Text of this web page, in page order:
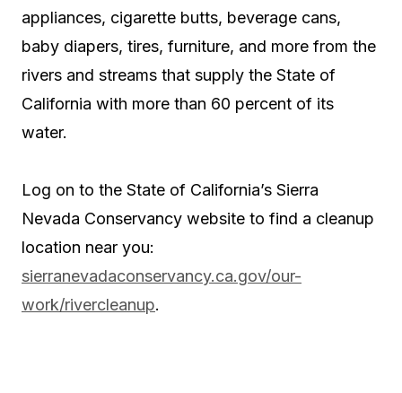
appliances, cigarette butts, beverage cans,
baby diapers, tires, furniture, and more from the
rivers and streams that supply the State of
California with more than 60 percent of its
water.
Log on to the State of California’s Sierra
Nevada Conservancy website to find a cleanup
location near you:
sierranevadaconservancy.ca.gov/our-
work/rivercleanup.